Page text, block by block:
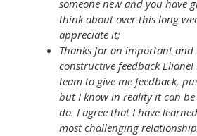
someone new and you have
think about over this long
appreciate it;
Thanks for an important and
constructive feedback
team to give me feedback,
but I know in reality it can
do. I agree that I have
most challenging